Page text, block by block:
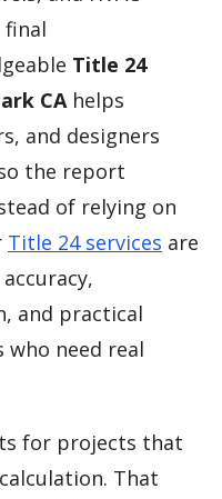
final
Title 24
CAhelps
and designers
the report
of relying on
Title 24 services are
and practical
need real
for projects that
That